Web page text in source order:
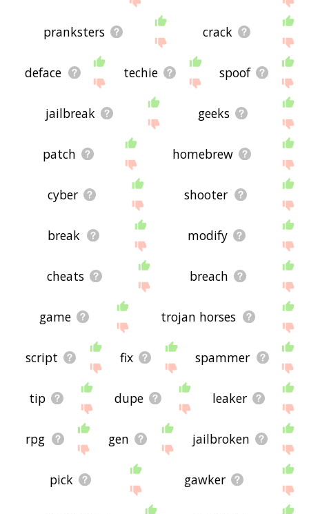
pranksters crack
deface techie spoof
jailbreak geeks
patch homebrew
cyber shooter
break modify
cheats breach
game trojan horses
script fix spammer
tip dupe leaker
rpg gen jailbroken
pick gawker